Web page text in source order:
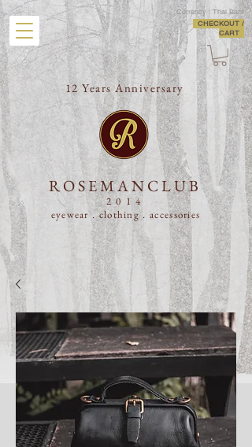
Currency : Thai Baht
CHECKOUT /
CART
12 Years Anniversary
ROSEMANCLUB
2014
eyewear . clothing . accessories